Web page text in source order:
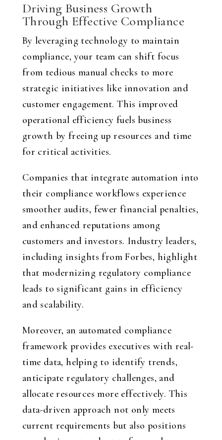
Driving Business Growth
Through Effective Compliance
By leveraging technology to maintain
compliance, your team can shift focus
from tedious manual checks to more
strategic initiatives like innovation and
customer engagement. This improved
operational efficiency fuels business
growth by freeing up resources and time
for critical activities.
Companies that integrate automation into
their compliance workflows experience
smoother audits, fewer financial penalties,
and enhanced reputations among
customers and investors. Industry leaders,
including insights from Forbes, highlight
that modernizing regulatory compliance
leads to significant gains in efficiency
and scalability.
Moreover, an automated compliance
framework provides executives with real-
time data, helping to identify trends,
anticipate regulatory challenges, and
allocate resources more effectively. This
data-driven approach not only meets
current requirements but also positions